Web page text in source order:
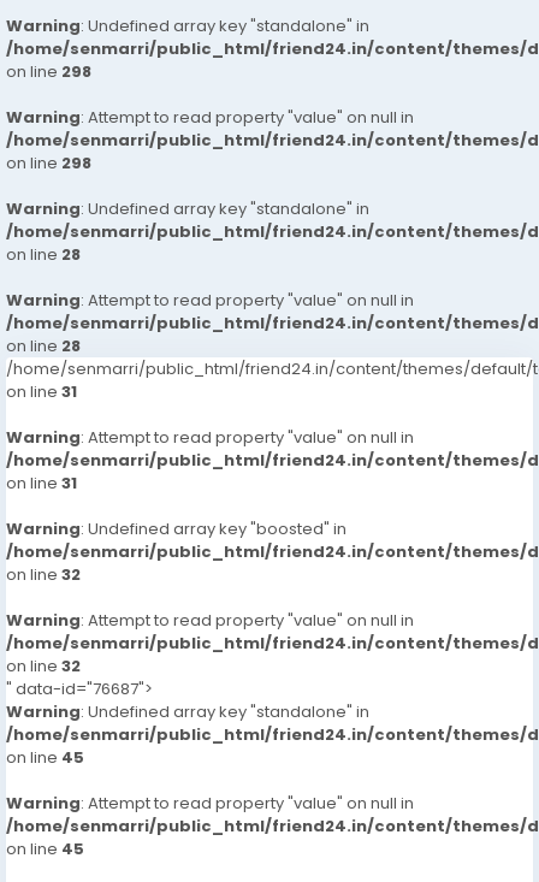
Warning: Undefined array key "standalone" in
/home/senmarri/public_html/friend24.in/content/themes/
on line 298
Warning: Attempt to read property "value" on null in
/home/senmarri/public_html/friend24.in/content/themes/
on line 298
Warning: Undefined array key "standalone" in
/home/senmarri/public_html/friend24.in/content/themes/
on line 28
Warning: Attempt to read property "value" on null in
/home/senmarri/public_html/friend24.in/content/themes/
on line 28
/home/senmarri/public_html/friend24.in/content/themes/default/
on line 31
Warning: Attempt to read property "value" on null in
/home/senmarri/public_html/friend24.in/content/themes/
on line 31
Warning: Undefined array key "boosted" in
/home/senmarri/public_html/friend24.in/content/themes/
on line 32
Warning: Attempt to read property "value" on null in
/home/senmarri/public_html/friend24.in/content/themes/
on line 32
" data-id="76687">
Warning: Undefined array key "standalone" in
/home/senmarri/public_html/friend24.in/content/themes/
on line 45
Warning: Attempt to read property "value" on null in
/home/senmarri/public_html/friend24.in/content/themes/
on line 45